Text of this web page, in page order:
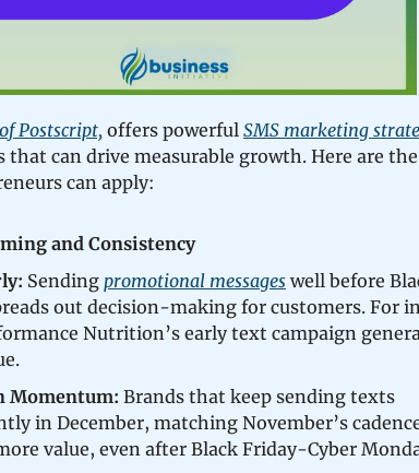
Postscript, offers powerful SMS marketing
that can drive measurable growth. Here are
can apply:
and Consistency
Sending promotional messages well before
out decision-making for customers. For
Nutrition’s early text campaign
Momentum: Brands that keep sending texts
in December, matching November’s
value, even after Black Friday-Cyber